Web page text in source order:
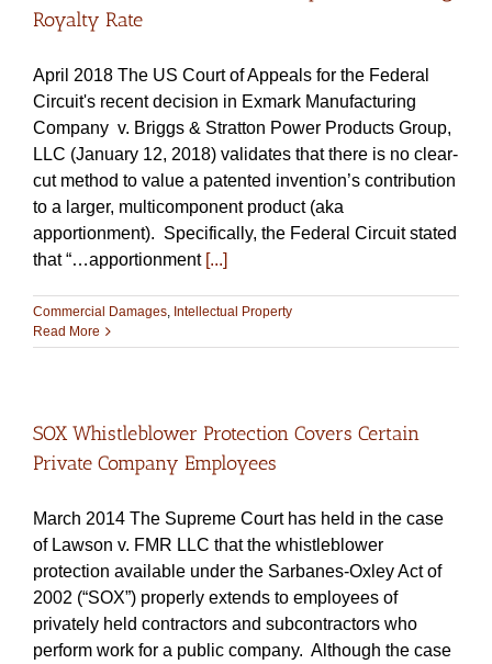
Royalty Rate
April 2018 The US Court of Appeals for the Federal
Circuit's recent decision in Exmark Manufacturing
Company v. Briggs & Stratton Power Products Group,
LLC (January 12, 2018) validates that there is no clear-
cut method to value a patented invention’s contribution
to a larger, multicomponent product (aka
apportionment). Specifically, the Federal Circuit stated
that “…apportionment [...]
Commercial Damages, Intellectual Property
Read More
SOX Whistleblower Protection Covers Certain
Private Company Employees
March 2014 The Supreme Court has held in the case
of Lawson v. FMR LLC that the whistleblower
protection available under the Sarbanes-Oxley Act of
2002 (“SOX”) properly extends to employees of
privately held contractors and subcontractors who
perform work for a public company. Although the case